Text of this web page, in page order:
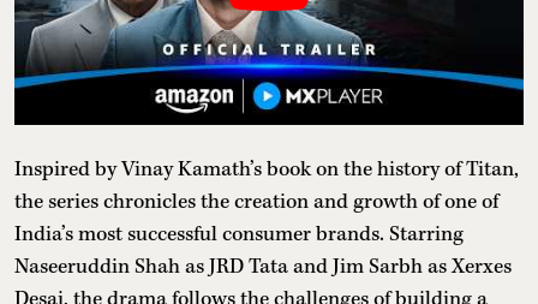
Inspired by Vinay Kamath’s book on the history of Titan,
the series chronicles the creation and growth of one of
India’s most successful consumer brands. Starring
Naseeruddin Shah as JRD Tata and Jim Sarbh as Xerxes